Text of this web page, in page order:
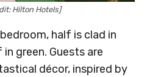
Hilton Hotels]
half is clad in
green. Guests are
décor, inspired by